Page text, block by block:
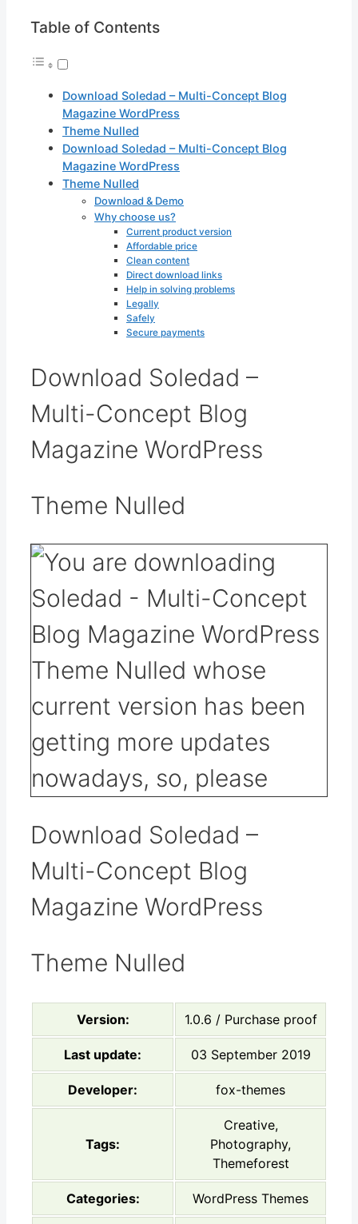
Table of Contents
Download Soledad – Multi-Concept Blog
Magazine WordPress
Theme Nulled
Download Soledad – Multi-Concept Blog
Magazine WordPress
Theme Nulled
Download & Demo
Why choose us?
Current product version
Affordable price
Clean content
Direct download links
Help in solving problems
Legally
Safely
Secure payments
Download Soledad –
Multi-Concept Blog
Magazine WordPress
Theme Nulled
Download Soledad –
Multi-Concept Blog
Magazine WordPress
Theme Nulled
Version: 1.0.6 / Purchase proof
Last update: 03 September 2019
Developer: fox-themes
Tags:
Creative,
Photography,
Themeforest
Categories: WordPress Themes